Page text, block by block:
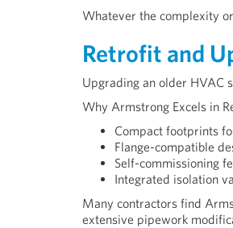
Whatever the complexity
Retrofit and
Upgrading an older HVAC
Why Armstrong Excels in
Compact footprints
Flange-compatible
Self-commissioning
Integrated isolation
Many contractors find
extensive pipework